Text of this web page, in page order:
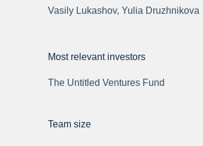
Vasily Lukashov, Yulia Druzhnikova
Most relevant investors
The Untitled Ventures Fund
Team size